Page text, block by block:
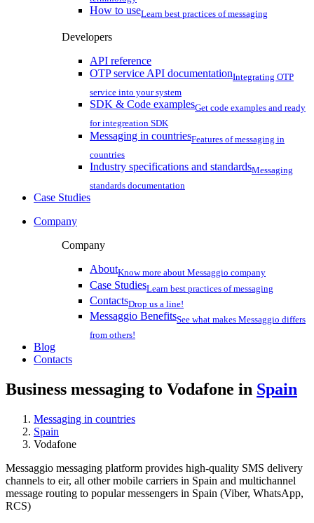
How to useLearn best practices of messaging
Developers
API reference
OTP service API documentationIntegrating OTP
service into your system
SDK & Code examplesGet code examples and ready
for integreation SDK
Messaging in countriesFeatures of messaging in
countries
Industry specifications and standardsMessaging
standards documentation
Case Studies
Company
Company
AboutKnow more about Messaggio company
Case StudiesLearn best practices of messaging
ContactsDrop us a line!
Messaggio BenefitsSee what makes Messaggio differs
from others!
Blog
Contacts
Business messaging to Vodafone in Spain
Messaging in countries
Spain
Vodafone
Messaggio messaging platform provides high-quality SMS delivery
channels to eir, all other mobile carriers in Spain and multichannel
message routing to popular messengers in Spain (Viber, WhatsApp,
RCS)